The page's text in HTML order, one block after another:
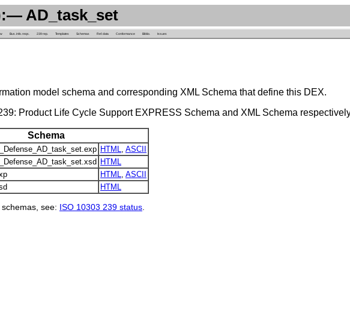
AD_task_set
Bus. info. reqs. 239 rep. Templates Schemas Ref. data Conformance Biblio. Issues
model schema and corresponding XML Schema that define this DEX.
Product Life Cycle Support EXPRESS Schema and XML Schema
Schema
HTML
ASCII
HTML
HTML
ASCII
HTML
see: ISO 10303 239 status